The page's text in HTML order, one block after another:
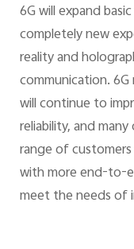
6G will expand
completely new
reality and
communication.
will continue to
reliability, and
range of
with more end-to-
meet the needs of